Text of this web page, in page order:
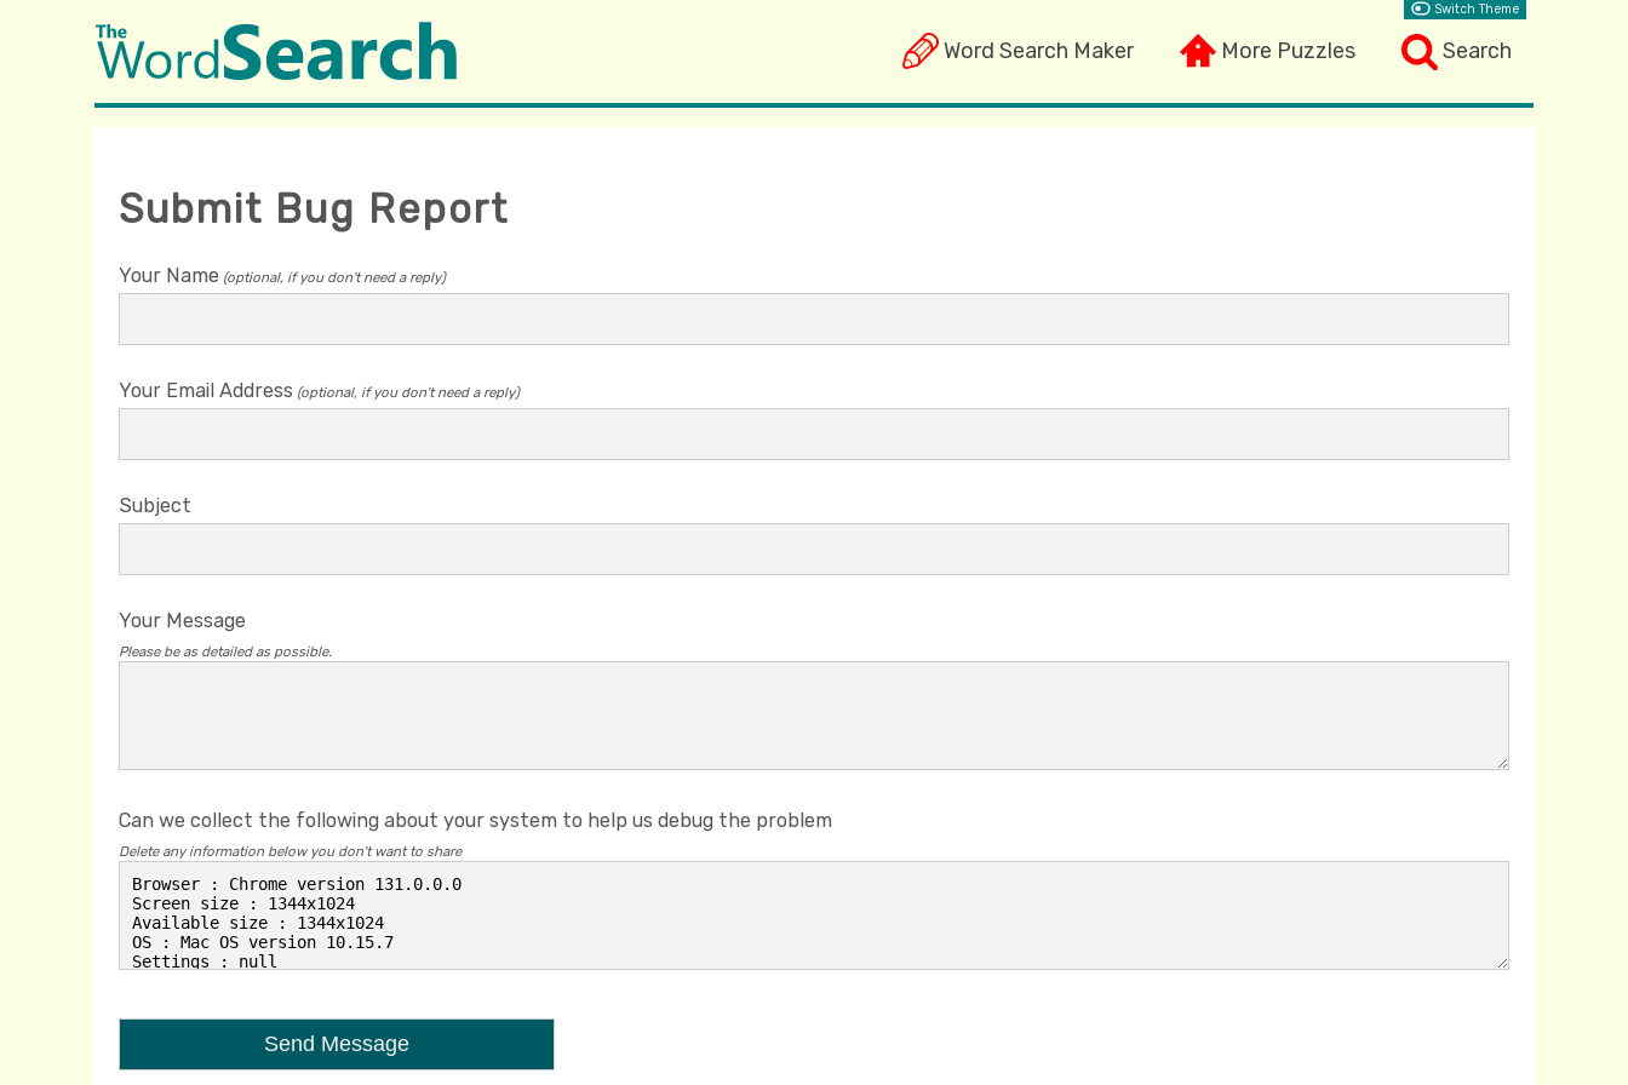
Word Search Maker More Puzzles Search
Switch Theme
Submit Bug Report
Your Name (optional, if you don't need a reply)
Your Email Address (optional, if you don't need a reply)
Subject
Your Message
Please be as detailed as possible.
Can we collect the following about your system to help us debug the problem
Delete any information below you don't want to share